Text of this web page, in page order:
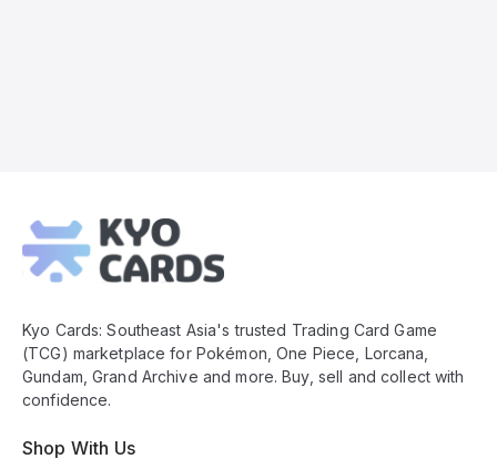
Footer
Kyo Cards: Southeast Asia's trusted Trading Card Game
(TCG) marketplace for Pokémon, One Piece, Lorcana,
Gundam, Grand Archive and more. Buy, sell and collect with
confidence.
Shop With Us